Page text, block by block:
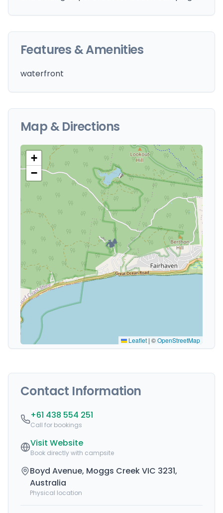
Features & Amenities
waterfront
Map & Directions
🏕️
+
−
Leaflet | ©OpenStreetMap
Contact Information
+61 438 554 251
Call for bookings
Visit Website
Book directly with campsite
Boyd Avenue, Moggs Creek VIC 3231,
Australia
Physical location